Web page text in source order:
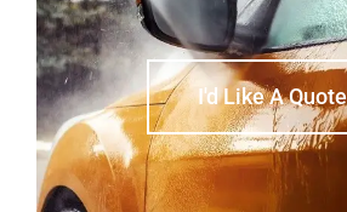
I'd Like A Quote